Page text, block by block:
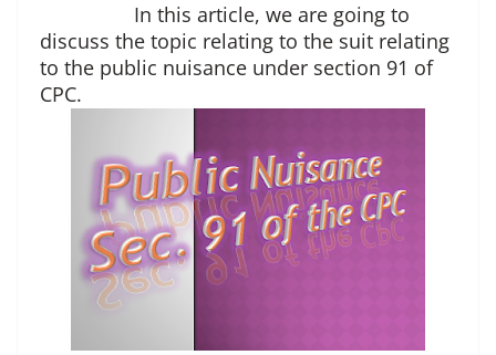
In this article, we are going to
discuss the topic relating to the suit relating
to the public nuisance under section 91 of
CPC.